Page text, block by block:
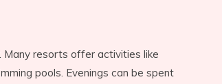
Many resorts offer activities like
pools. Evenings can be spent